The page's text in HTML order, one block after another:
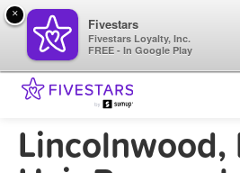
×
Fivestars
Fivestars Loyalty, Inc.
FREE - In Google Play